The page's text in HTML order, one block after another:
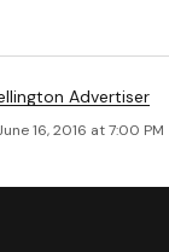
Advertiser
16, 2016 at 7:00 PM